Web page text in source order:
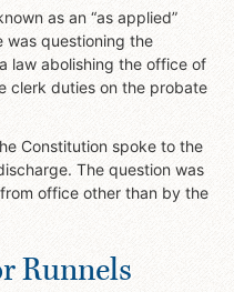
as an “as applied”
was questioning the
law abolishing the office of
clerk duties on the probate
Constitution spoke to the
The question was
office other than by the
Runnels